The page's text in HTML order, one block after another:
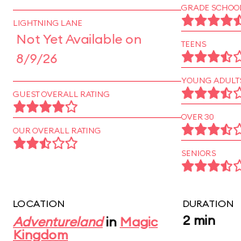
LIGHTNING LANE
Not Yet Available on
8/9/26
GUEST OVERALL RATING
OUR OVERALL RATING
GRADE
TEENS
YOUNG
OVER 30
SENIORS
LOCATION
Adventurelandin Magic
Kingdom
DURATION
2 min